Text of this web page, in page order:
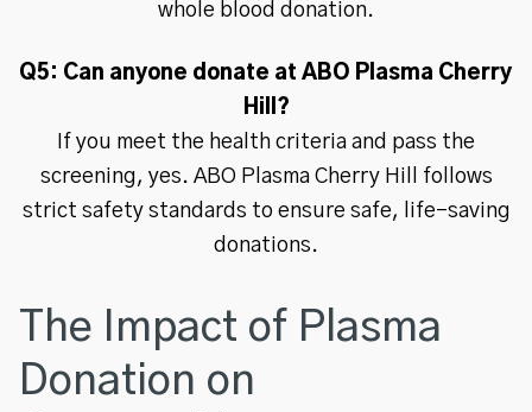
whole blood donation.
Q5: Can anyone donate at ABO Plasma Cherry
Hill?
If you meet the health criteria and pass the
screening, yes. ABO Plasma Cherry Hill follows
strict safety standards to ensure safe, life-saving
donations.
The Impact of Plasma
Donation on